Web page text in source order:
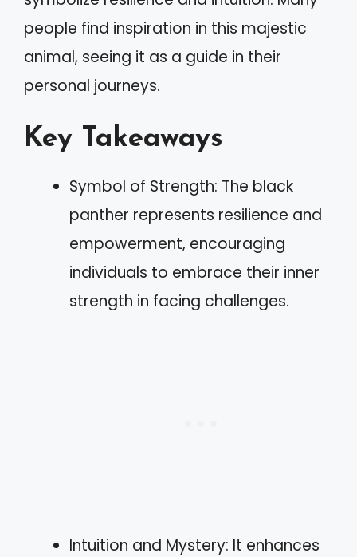
people find inspiration in this majestic
animal, seeing it as a guide in their
personal journeys.
Key Takeaways
Symbol of Strength: The black
panther represents resilience and
empowerment, encouraging
individuals to embrace their inner
strength in facing challenges.
Intuition and Mystery: It enhances